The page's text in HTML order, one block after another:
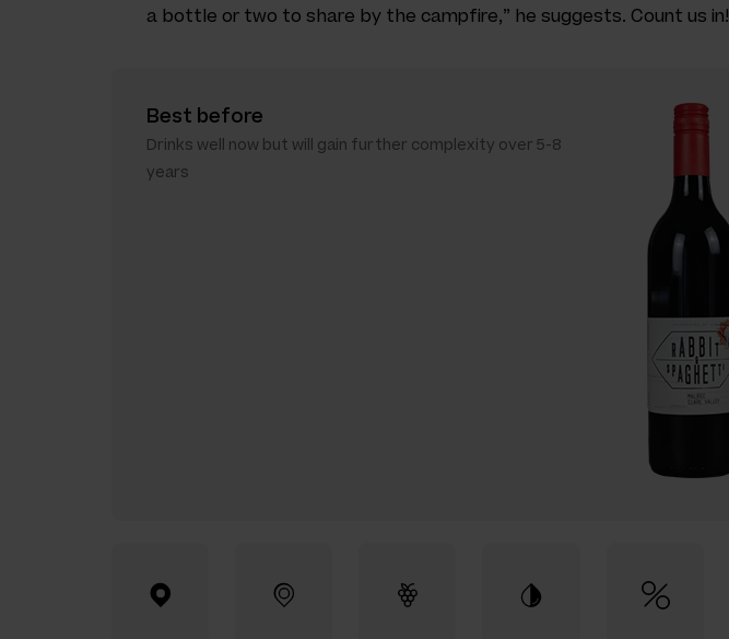
a bottle or two to share by the campfire,” he suggests. Count us in!
Best before
Drinks well now but will gain further complexity over 5-8
years